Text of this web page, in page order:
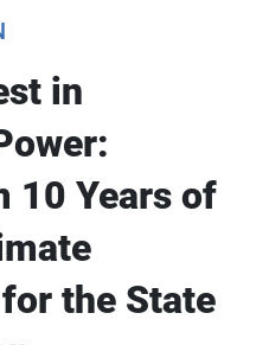
in
10 Years of
the State